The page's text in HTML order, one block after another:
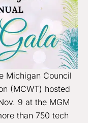
Michigan Council
(MCWT) hosted
9 at the MGM
than 750 tech